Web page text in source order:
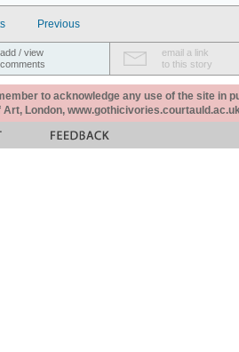
Previous
add / view
comments
email a link
to this story
to acknowledge any use of the site in
Art, London,